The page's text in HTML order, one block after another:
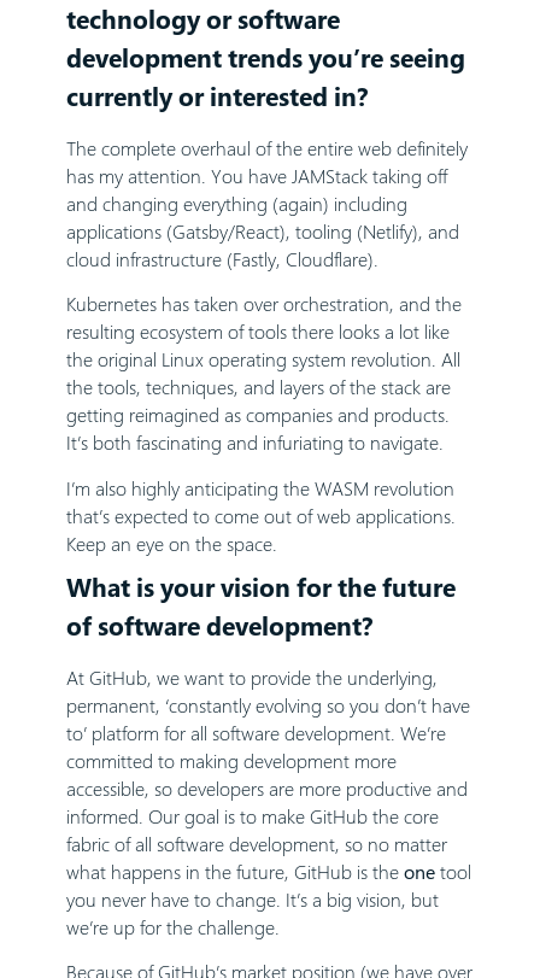
technology or software
development trends you’re seeing
currently or interested in?
The complete overhaul of the entire web definitely
has my attention. You have JAMStack taking off
and changing everything (again) including
applications (Gatsby/React), tooling (Netlify), and
cloud infrastructure (Fastly, Cloudflare).
Kubernetes has taken over orchestration, and the
resulting ecosystem of tools there looks a lot like
the original Linux operating system revolution. All
the tools, techniques, and layers of the stack are
getting reimagined as companies and products.
It’s both fascinating and infuriating to navigate.
I’m also highly anticipating the WASM revolution
that’s expected to come out of web applications.
Keep an eye on the space.
What is your vision for the future
of software development?
At GitHub, we want to provide the underlying,
permanent, ‘constantly evolving so you don’t have
to’ platform for all software development. We’re
committed to making development more
accessible, so developers are more productive and
informed. Our goal is to make GitHub the core
fabric of all software development, so no matter
what happens in the future, GitHub is theonetool
you never have to change. It’s a big vision, but
we’re up for the challenge.
Because of GitHub’s market position (we have over